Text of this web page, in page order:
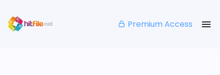
Premium Access